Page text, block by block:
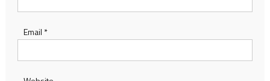
Email *